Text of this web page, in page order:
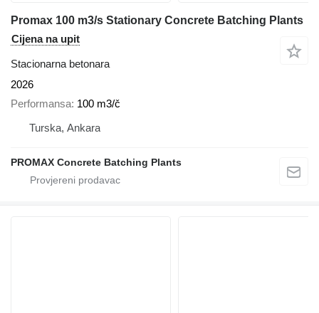
Promax 100 m3/s Stationary Concrete Batching Plants
Cijena na upit
Stacionarna betonara
2026
Performansa 100 m3/č
Turska, Ankara
PROMAX Concrete Batching Plants